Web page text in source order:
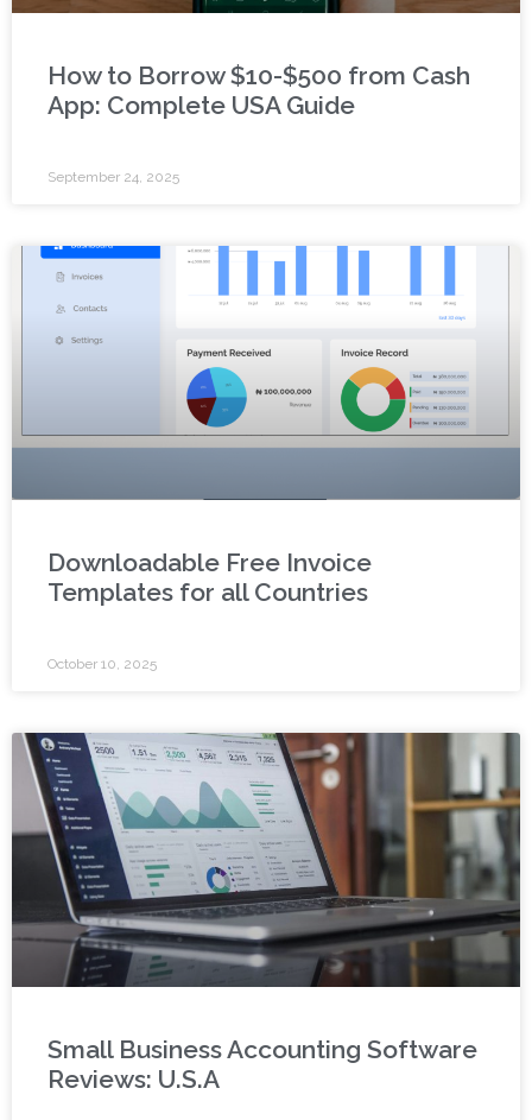
How to Borrow $10-$500 from Cash
App: Complete USA Guide
September 24, 2025
Downloadable Free Invoice
Templates for all Countries
October 10, 2025
Small Business Accounting Software
Reviews: U.S.A